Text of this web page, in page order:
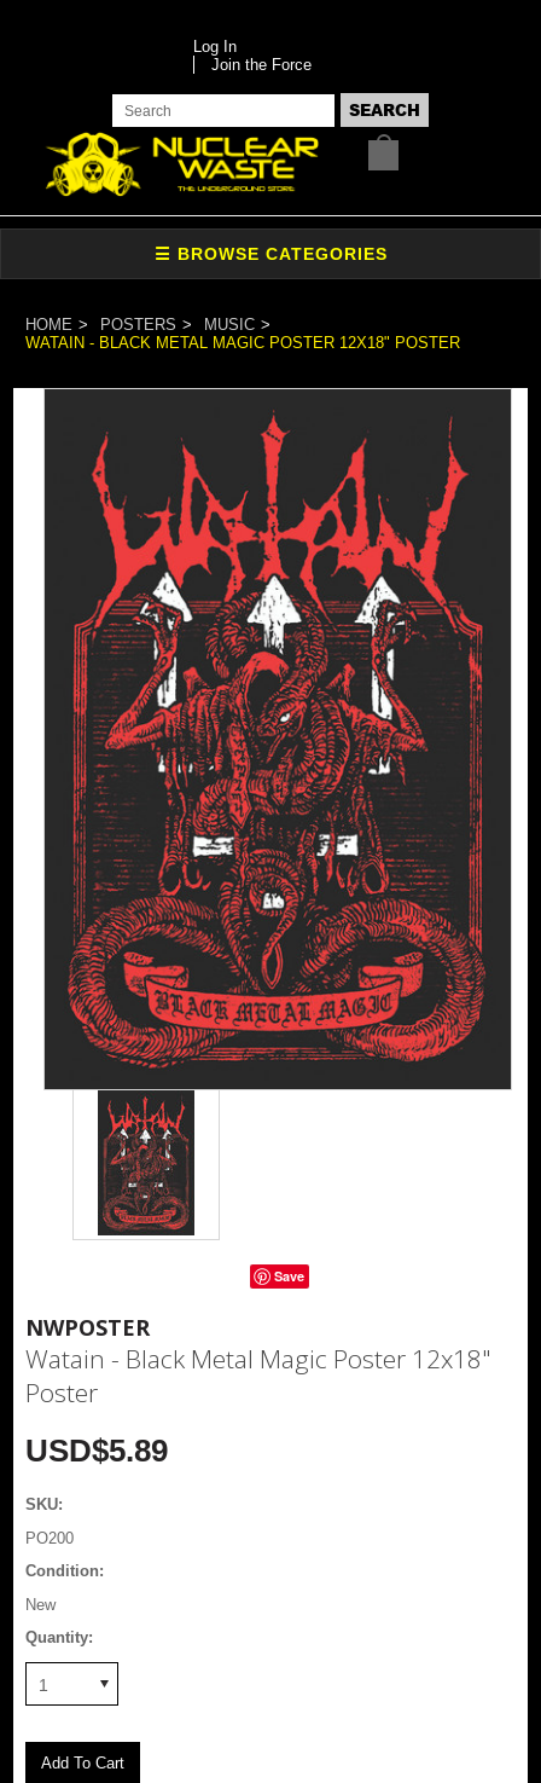
Log In
Join the Force
HOME POSTERS
MUSIC
WATAIN - BLACK METAL MAGIC POSTER 12X18" POSTER
Save
NWPOSTER
Watain - Black Metal Magic Poster 12x18"
Poster
USD$5.89
SKU:
PO200
Condition:
New
Quantity:
1